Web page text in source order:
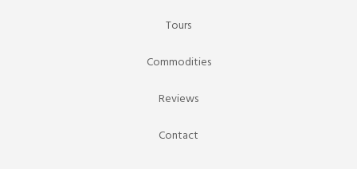
Tours
Commodities
Reviews
Contact